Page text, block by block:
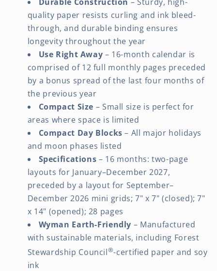
quality paper resists curling and ink bleed-
through, and durable binding ensures
longevity throughout the year
Use Right Away – 16-month calendar is
comprised of 12 full monthly pages preceded
by a bonus spread of the last four months of
the previous year
Compact Size – Small size is perfect for
areas where space is limited
Compact Day Blocks – All major holidays
and moon phases listed
Specifications – 16 months: two-page
layouts for January–December 2027,
preceded by a layout for September–
December 2026 mini grids; 7" x 7" (closed); 7"
x 14" (opened); 28 pages
Wyman Earth-Friendly – Manufactured
with sustainable materials, including Forest
Stewardship Council®-certified paper and soy
ink